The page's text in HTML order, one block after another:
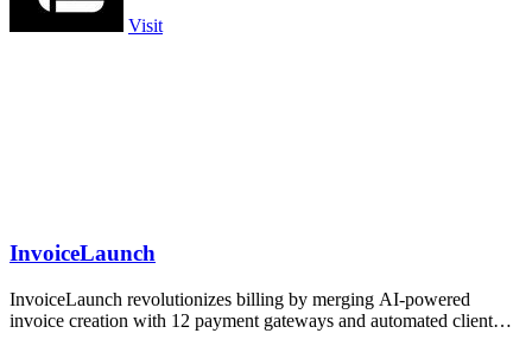
Visit
InvoiceLaunch
InvoiceLaunch revolutionizes billing by merging AI-powered
invoice creation with 12 payment gateways and automated client